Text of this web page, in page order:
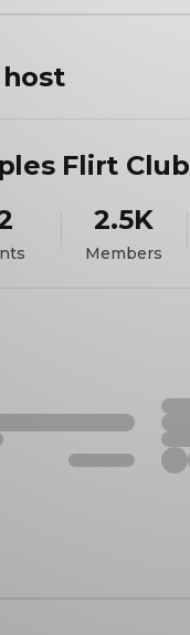
host
Flirt Club
2.5K
Members